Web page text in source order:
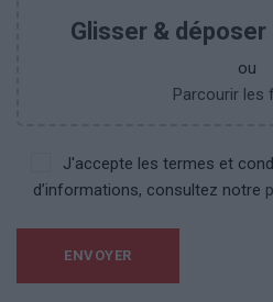
Glisser &
ou
Parcourir les
J'accepte les termes et
d’informations, consultez notre